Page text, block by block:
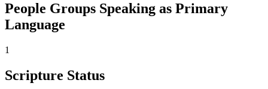
People Groups Speaking as Primary
Language
1
Scripture Status